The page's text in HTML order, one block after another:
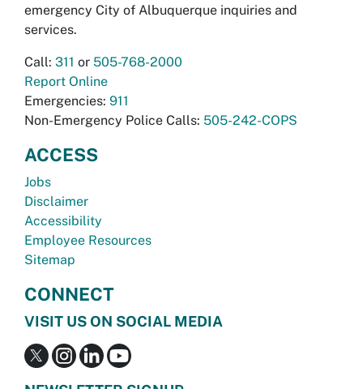
emergency City of Albuquerque inquiries and
services.
Call: 311 or 505-768-2000
Report Online
Emergencies: 911
Non-Emergency Police Calls: 505-242-COPS
ACCESS
Jobs
Disclaimer
Accessibility
Employee Resources
Sitemap
CONNECT
VISIT US ON SOCIAL MEDIA